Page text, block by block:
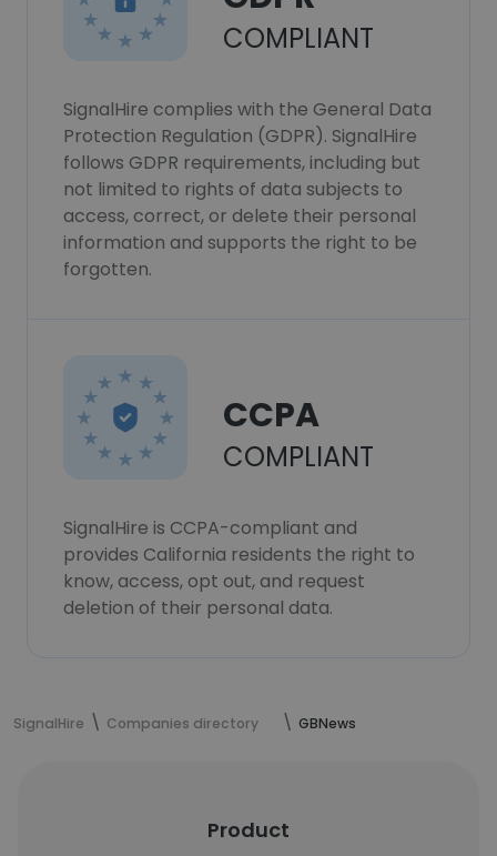
COMPLIANT
SignalHire complies with the General Data
Protection Regulation (GDPR). SignalHire
follows GDPR requirements, including but
not limited to rights of data subjects to
access, correct, or delete their personal
information and supports the right to be
forgotten.
CCPA
COMPLIANT
SignalHire is CCPA-compliant and
provides California residents the right to
know, access, opt out, and request
deletion of their personal data.
SignalHire Companies directory GBNews
Product